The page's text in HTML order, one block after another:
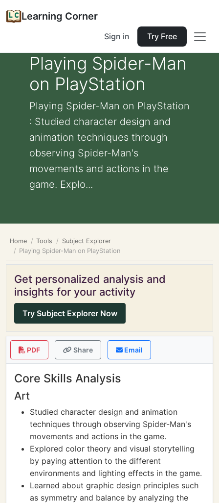
Learning Corner
Sign in Try Free
Playing Spider-Man
on PlayStation
Playing Spider-Man on PlayStation
: Studied character design and
animation techniques through
observing Spider-Man's
movements and actions in the
game. Explo...
Home Tools
Subject Explorer
Playing Spider-Man on PlayStation
Get personalized analysis and
insights for your activity
Try Subject Explorer Now
PDF Share Email
Core Skills Analysis
Art
Studied character design and animation
techniques through observing Spider-Man's
movements and actions in the game.
Explored color theory and visual storytelling
by paying attention to the different
environments and lighting effects in the game.
Learned about graphic design principles such
as symmetry and balance by analyzing the